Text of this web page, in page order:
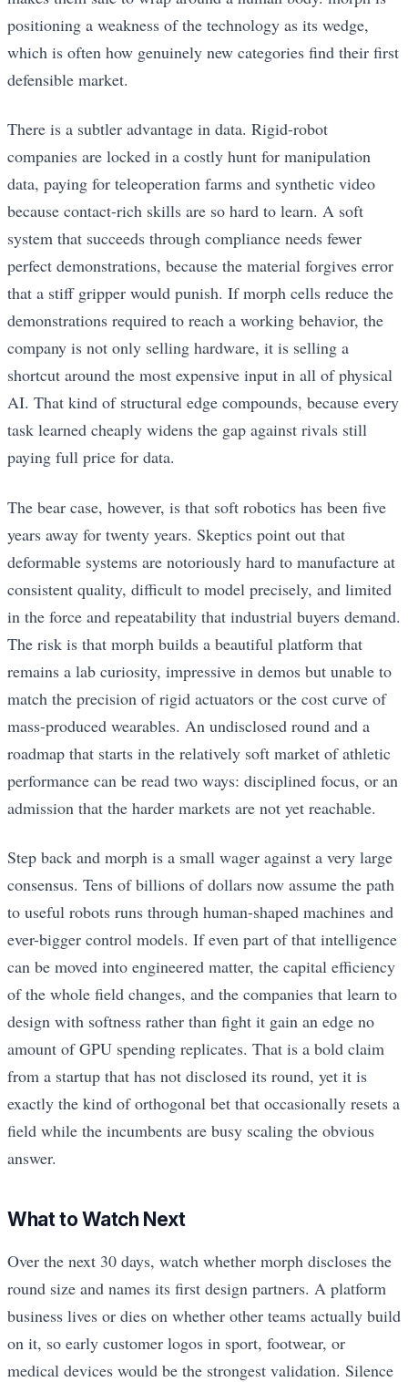
positioning a weakness of the technology as its wedge,
which is often how genuinely new categories find their first
defensible market.
There is a subtler advantage in data. Rigid-robot
companies are locked in a costly hunt for manipulation
data, paying for teleoperation farms and synthetic video
because contact-rich skills are so hard to learn. A soft
system that succeeds through compliance needs fewer
perfect demonstrations, because the material forgives error
that a stiff gripper would punish. If morph cells reduce the
demonstrations required to reach a working behavior, the
company is not only selling hardware, it is selling a
shortcut around the most expensive input in all of physical
AI. That kind of structural edge compounds, because every
task learned cheaply widens the gap against rivals still
paying full price for data.
The bear case, however, is that soft robotics has been five
years away for twenty years. Skeptics point out that
deformable systems are notoriously hard to manufacture at
consistent quality, difficult to model precisely, and limited
in the force and repeatability that industrial buyers demand.
The risk is that morph builds a beautiful platform that
remains a lab curiosity, impressive in demos but unable to
match the precision of rigid actuators or the cost curve of
mass-produced wearables. An undisclosed round and a
roadmap that starts in the relatively soft market of athletic
performance can be read two ways: disciplined focus, or an
admission that the harder markets are not yet reachable.
Step back and morph is a small wager against a very large
consensus. Tens of billions of dollars now assume the path
to useful robots runs through human-shaped machines and
ever-bigger control models. If even part of that intelligence
can be moved into engineered matter, the capital efficiency
of the whole field changes, and the companies that learn to
design with softness rather than fight it gain an edge no
amount of GPU spending replicates. That is a bold claim
from a startup that has not disclosed its round, yet it is
exactly the kind of orthogonal bet that occasionally resets a
field while the incumbents are busy scaling the obvious
answer.
What to Watch Next
Over the next 30 days, watch whether morph discloses the
round size and names its first design partners. A platform
business lives or dies on whether other teams actually build
on it, so early customer logos in sport, footwear, or
medical devices would be the strongest validation. Silence